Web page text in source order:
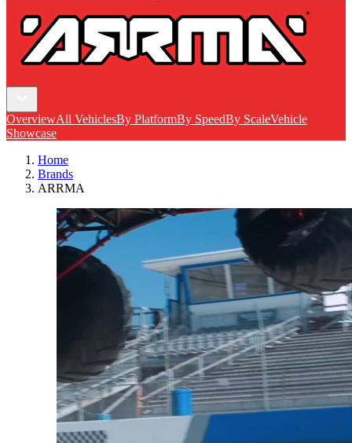
OverviewAll VehiclesBy PlatformBy SpeedBy ScaleVehicle
Showcase
Home
Brands
ARRMA